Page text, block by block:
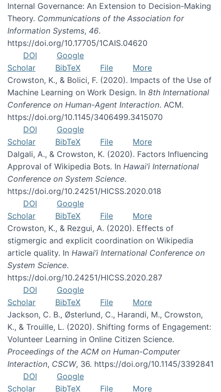
Internal Governance: An Extension to Decision-Making
Theory. Communications of the Association for
Information Systems, 46.
https://doi.org/10.17705/1CAIS.04620
DOI
Google
Scholar
BibTeX File
More
Crowston, K., & Bolici, F. (2020). Impacts of the Use of
Machine Learning on Work Design. In 8th International
Conference on Human-Agent Interaction. ACM.
https://doi.org/10.1145/3406499.3415070
DOI
Google
Scholar
BibTeX File
More
Dalgali, A., & Crowston, K. (2020). Factors Influencing
Approval of Wikipedia Bots. In Hawai’i International
Conference on System Science.
https://doi.org/10.24251/HICSS.2020.018
DOI
Google
Scholar
BibTeX File
More
Crowston, K., & Rezgui, A. (2020). Effects of
stigmergic and explicit coordination on Wikipedia
article quality. In Hawai’i International Conference on
System Science.
https://doi.org/10.24251/HICSS.2020.287
DOI
Google
Scholar
BibTeX File
More
Jackson, C. B., Østerlund, C., Harandi, M., Crowston,
K., & Trouille, L. (2020). Shifting forms of Engagement:
Volunteer Learning in Online Citizen Science.
Proceedings of the ACM on Human-Computer
Interaction, CSCW, 36. https://doi.org/10.1145/3392841
DOI
Google
Scholar
BibTeX File More